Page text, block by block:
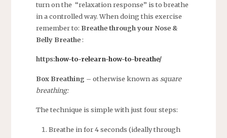
turn on the “relaxation response” is to breathe
in a controlled way. When doing this exercise
remember to: Breathe through your Nose &
Belly Breathe:
https:how-to-relearn-how-to-breathe/
Box Breathing – otherwise known as square
breathing:
The technique is simple with just four steps:
Breathe in for 4 seconds (ideally through